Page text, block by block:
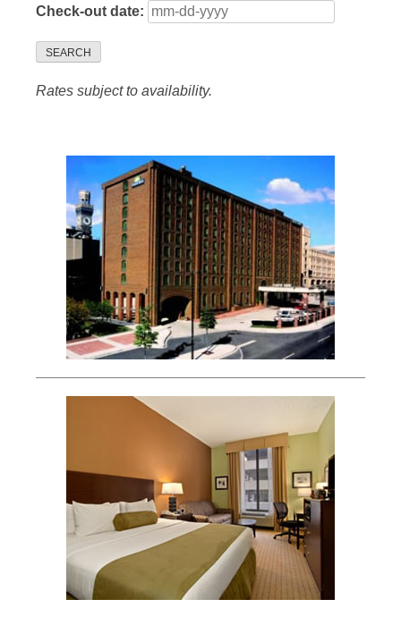
Check-out date:
SEARCH
Rates subject to availability.